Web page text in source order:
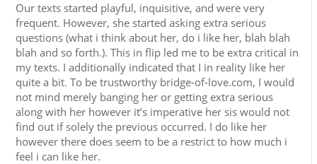
Our texts started playful, inquisitive, and were very
frequent. However, she started asking extra serious
questions (what i think about her, do i like her, blah blah
blah and so forth.). This in flip led me to be extra critical in
my texts. I additionally indicated that I in reality like her
quite a bit. To be trustworthy bridge-of-love.com, I would
not mind merely banging her or getting extra serious
along with her however it’s imperative her sis would not
find out if solely the previous occurred. I do like her
however there does seem to be a restrict to how much i
feel i can like her.